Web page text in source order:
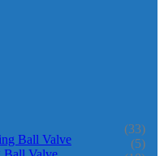
(33)
Ball Valve (5)